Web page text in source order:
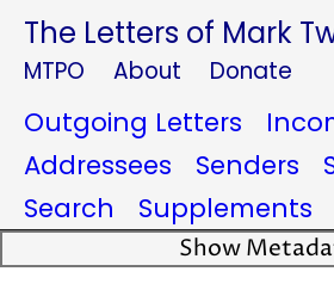
The Letters of Mark
MTPO About Donate
Outgoing Letters
Addressees
Senders
Search
Supplements
Show